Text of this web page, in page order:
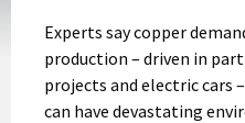
Experts say copper
production – driven in
projects and electric cars
can have devastating